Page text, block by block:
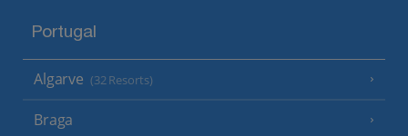
Portugal
Algarve (32 Resorts)
Braga